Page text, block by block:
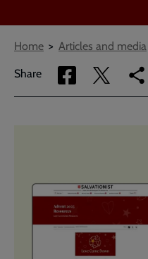
Breadcrumbs
Home Articles and media
Share
Share
via
Share
via
Copy
link